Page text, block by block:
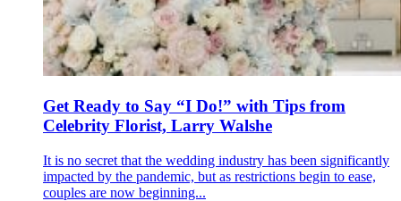
Get Ready to Say “I Do!” with Tips from
Celebrity Florist, Larry Walshe
It is no secret that the wedding industry has been significantly
impacted by the pandemic, but as restrictions begin to ease,
couples are now beginning...